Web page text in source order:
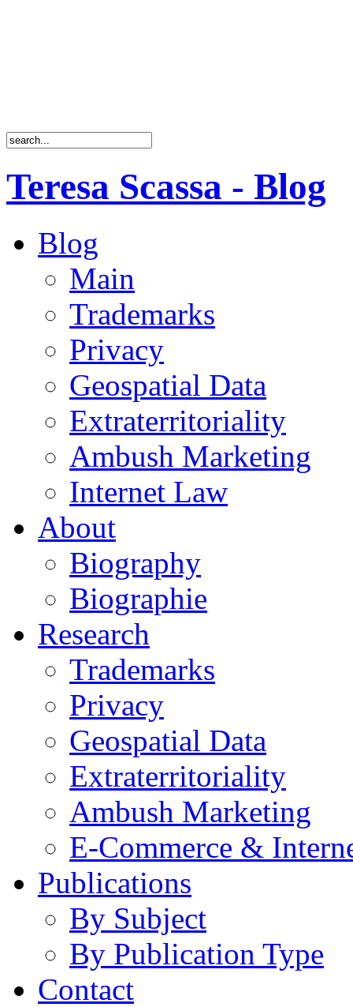
Teresa Scassa - Blog
Blog
Main
Trademarks
Privacy
Geospatial Data
Extraterritoriality
Ambush Marketing
Internet Law
About
Biography
Biographie
Research
Trademarks
Privacy
Geospatial Data
Extraterritoriality
Ambush Marketing
E-Commerce &
Publications
By Subject
By Publication Type
Contact